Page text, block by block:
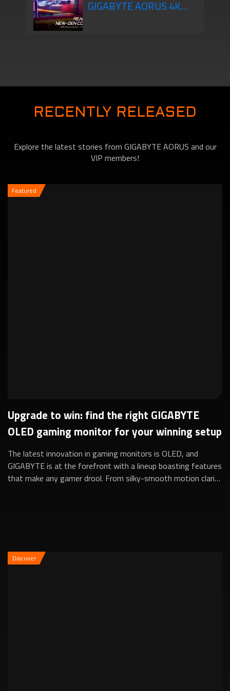
Game!
GIGABYTE AORUS 4K
New-Gen Console Ready
RECENTLY RELEASED
Explore the latest stories from GIGABYTE AORUS and our
VIP members!
Featured
Upgrade to win: find the right GIGABYTE
OLED gaming monitor for your winning setup
The latest innovation in gaming monitors is OLED, and
GIGABYTE is at the forefront with a lineup boasting features
that make any gamer drool. From silky-smooth motion clarity
Discover